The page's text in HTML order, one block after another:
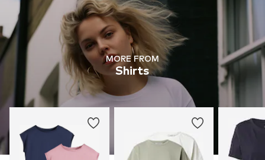
MORE FROM
Shirts